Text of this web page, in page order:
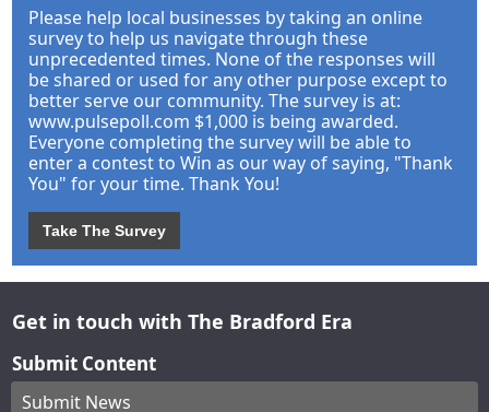
Please help local businesses by taking an online
survey to help us navigate through these
unprecedented times. None of the responses will
be shared or used for any other purpose except to
better serve our community. The survey is at:
www.pulsepoll.com $1,000 is being awarded.
Everyone completing the survey will be able to
enter a contest to Win as our way of saying, "Thank
You" for your time. Thank You!
Take The Survey
Get in touch with The Bradford Era
Submit Content
Submit News